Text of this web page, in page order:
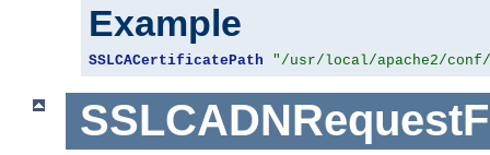
Example
SSLCACertificatePath "/usr/local/apache2/